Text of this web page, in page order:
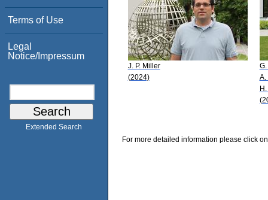
Terms of Use
Legal
Notice/Impressum
Extended Search
J. P. Miller
(2024)
A.
For more detailed information please click